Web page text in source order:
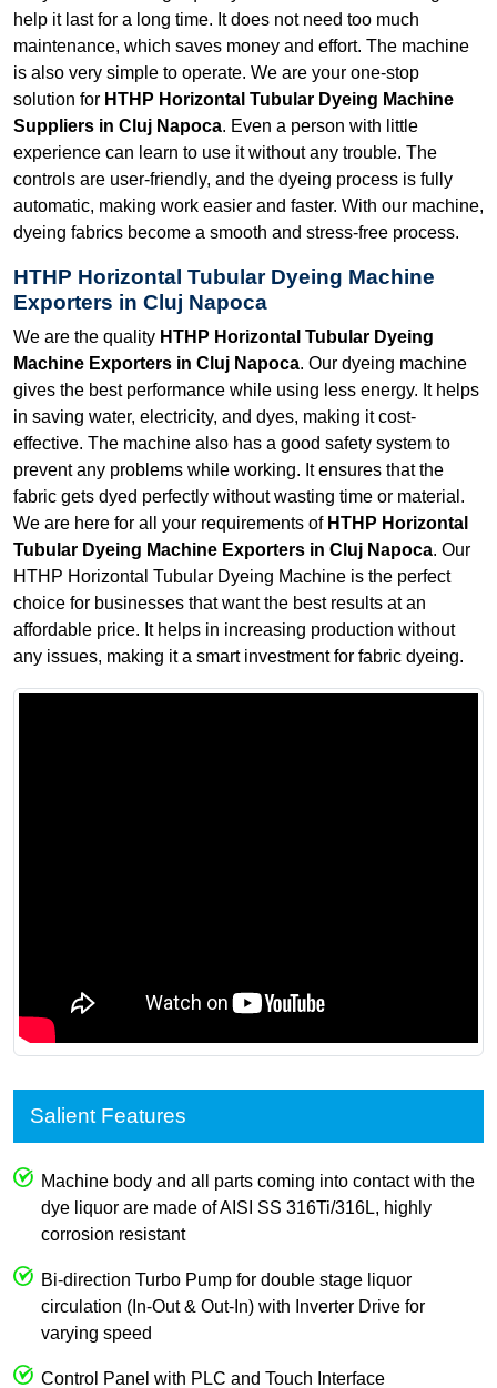
help it last for a long time. It does not need too much
maintenance, which saves money and effort. The machine
is also very simple to operate. We are your one-stop
solution for HTHP Horizontal Tubular Dyeing Machine
Suppliers in Cluj Napoca. Even a person with little
experience can learn to use it without any trouble. The
controls are user-friendly, and the dyeing process is fully
automatic, making work easier and faster. With our machine,
dyeing fabrics become a smooth and stress-free process.
HTHP Horizontal Tubular Dyeing Machine
Exporters in Cluj Napoca
We are the quality HTHP Horizontal Tubular Dyeing
Machine Exporters in Cluj Napoca. Our dyeing machine
gives the best performance while using less energy. It helps
in saving water, electricity, and dyes, making it cost-
effective. The machine also has a good safety system to
prevent any problems while working. It ensures that the
fabric gets dyed perfectly without wasting time or material.
We are here for all your requirements of HTHP Horizontal
Tubular Dyeing Machine Exporters in Cluj Napoca. Our
HTHP Horizontal Tubular Dyeing Machine is the perfect
choice for businesses that want the best results at an
affordable price. It helps in increasing production without
any issues, making it a smart investment for fabric dyeing.
Salient Features
Machine body and all parts coming into contact with the
dye liquor are made of AISI SS 316Ti/316L, highly
corrosion resistant
Bi-direction Turbo Pump for double stage liquor
circulation (In-Out & Out-In) with Inverter Drive for
varying speed
Control Panel with PLC and Touch Interface